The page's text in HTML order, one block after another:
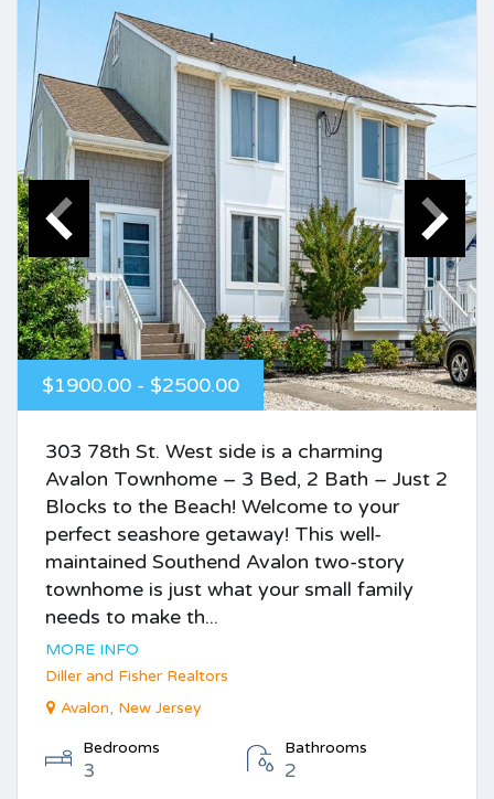
$1900.00 - $2500.00
303 78th St. West side is a charming
Avalon Townhome – 3 Bed, 2 Bath – Just 2
Blocks to the Beach! Welcome to your
perfect seashore getaway! This well-
maintained Southend Avalon two-story
townhome is just what your small family
needs to make th...
MORE INFO
Diller and Fisher Realtors
Avalon, New Jersey
Bedrooms
3
Bathrooms
2